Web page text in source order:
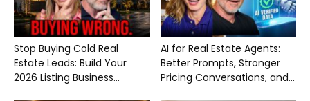
Stop Buying Cold Real
Estate Leads: Build Your
2026 Listing Business...
AI for Real Estate Agents:
Better Prompts, Stronger
Pricing Conversations, and...